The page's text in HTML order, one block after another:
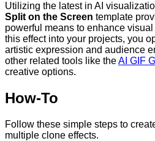
Utilizing the latest in AI
Split on the Screen template
powerful means to enhance
this effect into your projects, you
artistic expression and audience
other related tools like theAI GIF
creative options.
How-To
Follow these simple steps to
multiple clone effects.